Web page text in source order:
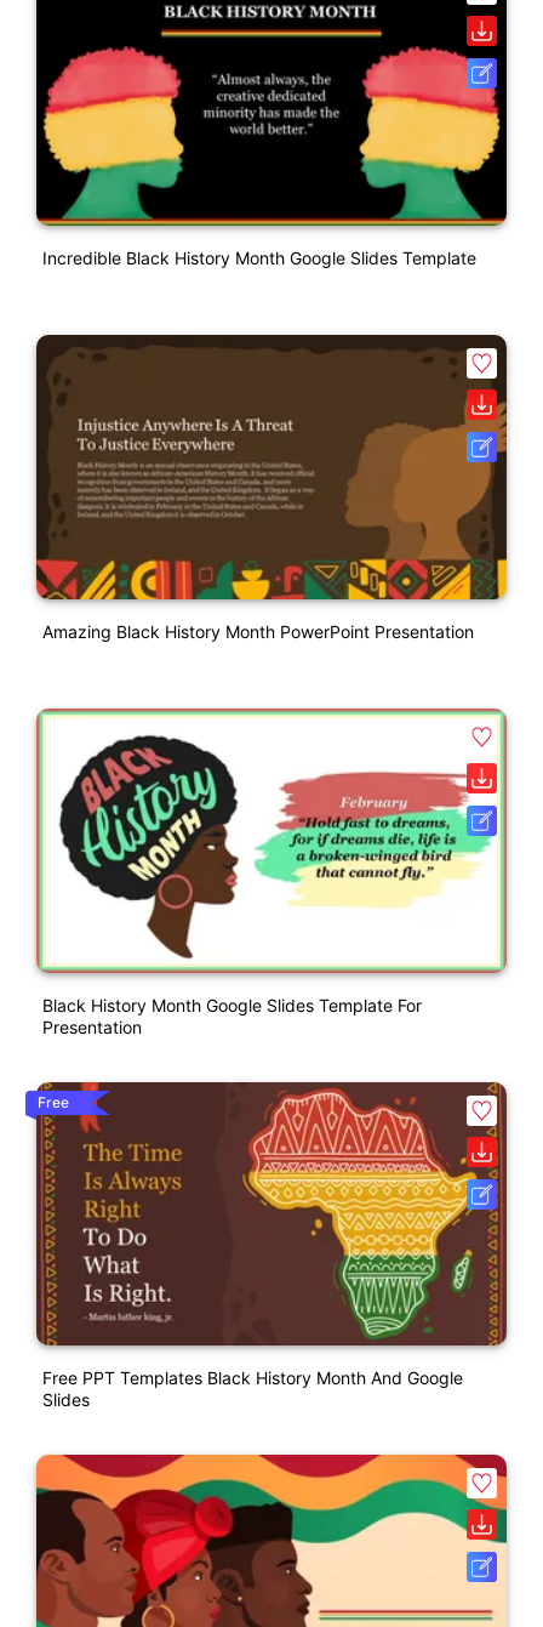
Incredible Black History Month Google Slides Template
Amazing Black History Month PowerPoint Presentation
Black History Month Google Slides Template For
Presentation
Free
Free PPT Templates Black History Month And Google
Slides